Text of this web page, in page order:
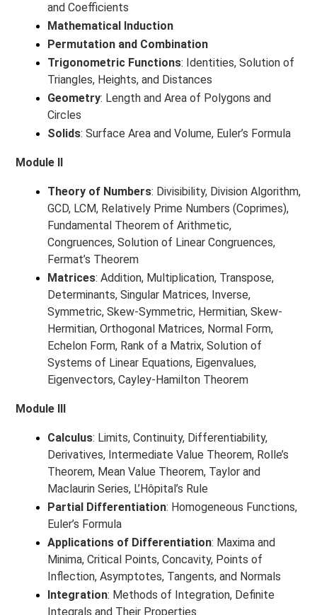
and Coefficients
Mathematical Induction
Permutation and Combination
Trigonometric Functions: Identities, Solution of
Triangles, Heights, and Distances
Geometry: Length and Area of Polygons and
Circles
Solids: Surface Area and Volume, Euler’s Formula
Module II
Theory of Numbers: Divisibility, Division Algorithm,
GCD, LCM, Relatively Prime Numbers (Coprimes),
Fundamental Theorem of Arithmetic,
Congruences, Solution of Linear Congruences,
Fermat’s Theorem
Matrices: Addition, Multiplication, Transpose,
Determinants, Singular Matrices, Inverse,
Symmetric, Skew-Symmetric, Hermitian, Skew-
Hermitian, Orthogonal Matrices, Normal Form,
Echelon Form, Rank of a Matrix, Solution of
Systems of Linear Equations, Eigenvalues,
Eigenvectors, Cayley-Hamilton Theorem
Module III
Calculus: Limits, Continuity, Differentiability,
Derivatives, Intermediate Value Theorem, Rolle’s
Theorem, Mean Value Theorem, Taylor and
Maclaurin Series, L’Hôpital’s Rule
Partial Differentiation: Homogeneous Functions,
Euler’s Formula
Applications of Differentiation: Maxima and
Minima, Critical Points, Concavity, Points of
Inflection, Asymptotes, Tangents, and Normals
Integration: Methods of Integration, Definite
Integrals and Their Properties